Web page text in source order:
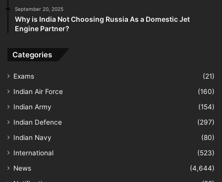
September 20, 2025
Why is India Not Choosing Russia As a Domestic Jet
Engine Partner?
Categories
Exams
(21)
Indian Air Force
(160)
Indian Army
(154)
Indian Defence
(297)
Indian Navy
(80)
International
(523)
News
(4,644)